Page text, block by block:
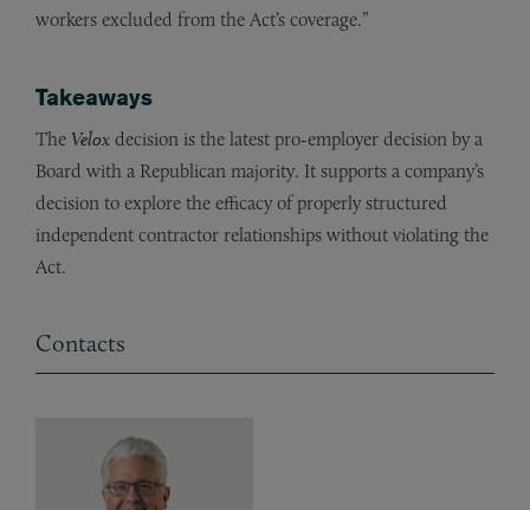
workers excluded from the Act’s coverage.”
Takeaways
The Velox decision is the latest pro-employer decision by a
Board with a Republican majority. It supports a company’s
decision to explore the efficacy of properly structured
independent contractor relationships without violating the
Act.
Contacts